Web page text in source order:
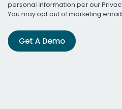
personal information per our
You may opt out of marketing
Get A Demo